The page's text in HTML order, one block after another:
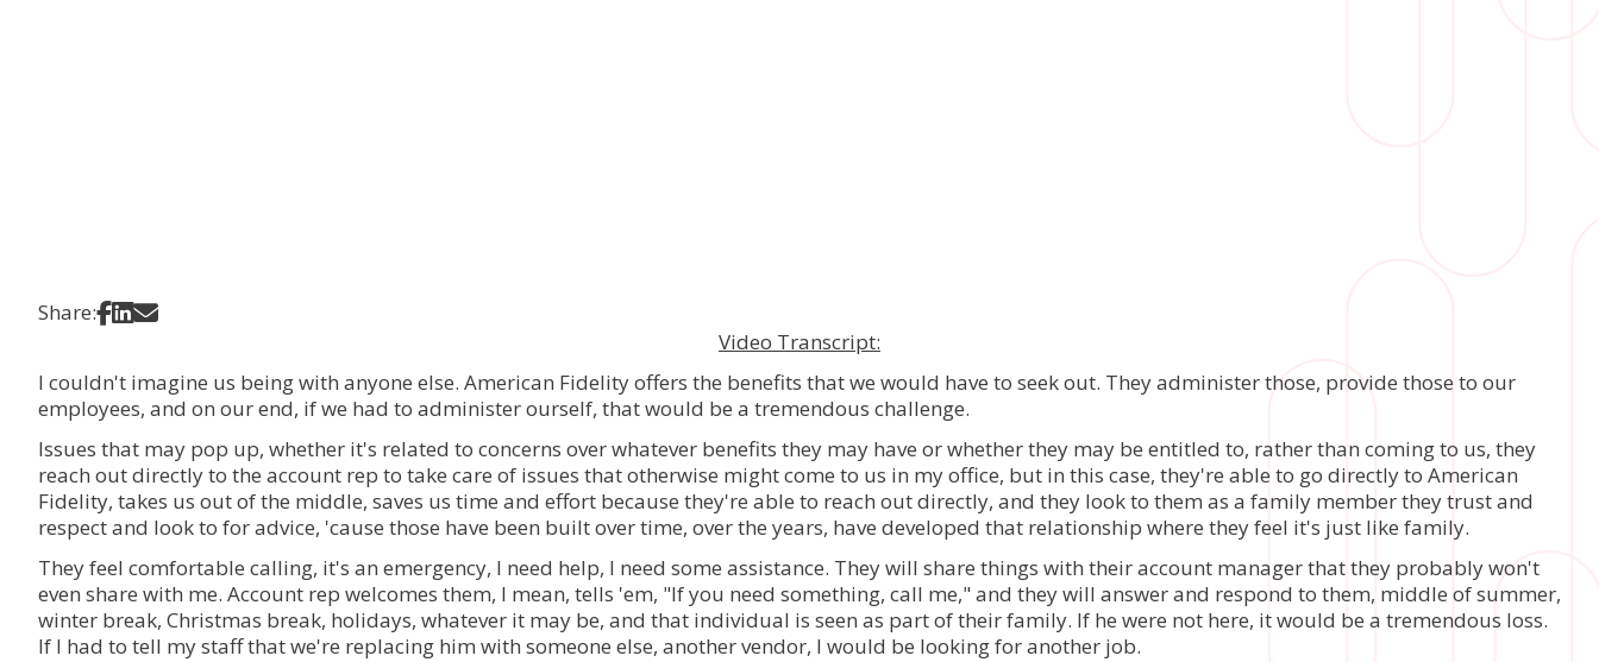
Share: Share on Facebook
Share on LinkedIn
Video Transcript:
I couldn't imagine us being with anyone else. American Fidelity offers the benefits that we would have to seek out. They administer those, provide those to our
employees, and on our end, if we had to administer ourself, that would be a tremendous challenge.
Issues that may pop up, whether it's related to concerns over whatever benefits they may have or whether they may be entitled to, rather than coming to us, they
reach out directly to the account rep to take care of issues that otherwise might come to us in my office, but in this case, they're able to go directly to American
Fidelity, takes us out of the middle, saves us time and effort because they're able to reach out directly, and they look to them as a family member they trust and
respect and look to for advice, 'cause those have been built over time, over the years, have developed that relationship where they feel it's just like family.
They feel comfortable calling, it's an emergency, I need help, I need some assistance. They will share things with their account manager that they probably won't
even share with me. Account rep welcomes them, I mean, tells 'em, "If you need something, call me," and they will answer and respond to them, middle of summer,
winter break, Christmas break, holidays, whatever it may be, and that individual is seen as part of their family. If he were not here, it would be a tremendous loss.
If I had to tell my staff that we're replacing him with someone else, another vendor, I would be looking for another job.